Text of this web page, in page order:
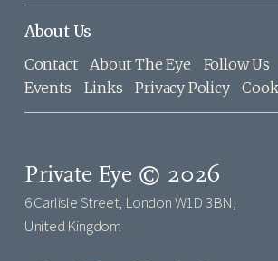
About Us
Contact About The Eye Follow Us
Events
Links Privacy Policy
Private Eye © 2026
6 Carlisle Street, London W1D 3BN,
United Kingdom